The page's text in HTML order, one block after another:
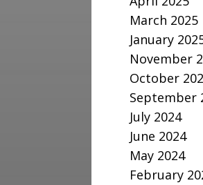
March 2025
January
November
October
September
July 2024
June 2024
May 2024
February